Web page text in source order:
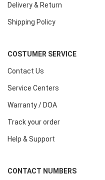
Delivery & Return
Shipping Policy
COSTUMER SERVICE
Contact Us
Service Centers
Warranty / DOA
Track your order
Help & Support
CONTACT NUMBERS